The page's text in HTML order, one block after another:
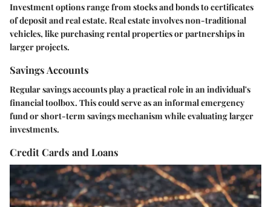
Investment options range from stocks and bonds to certificates
of deposit and real estate. Real estate involves non-traditional
vehicles, like purchasing rental properties or partnerships in
larger projects.
Savings Accounts
Regular savings accounts play a practical role in an individual's
financial toolbox. This could serve as an informal emergency
fund or short-term savings mechanism while evaluating larger
investments.
Credit Cards and Loans